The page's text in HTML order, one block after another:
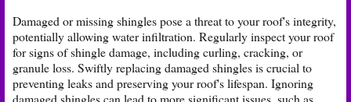
Damaged or missing shingles pose a threat to your roof's integrity,
potentially allowing water infiltration. Regularly inspect your roof
for signs of shingle damage, including curling, cracking, or
granule loss. Swiftly replacing damaged shingles is crucial to
preventing leaks and preserving your roof's lifespan. Ignoring
damaged shingles can lead to more significant issues, such as